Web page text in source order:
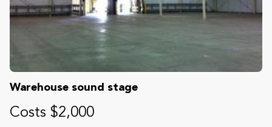
Warehouse sound stage
Costs $2,000